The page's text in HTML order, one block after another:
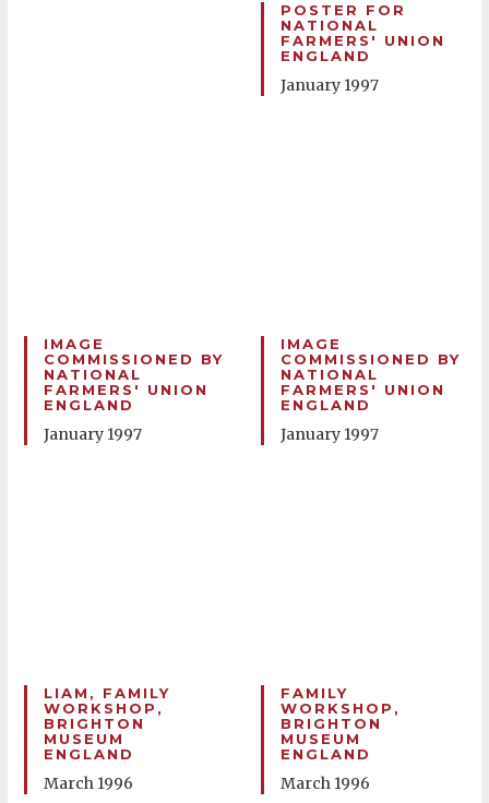
POSTER FOR
NATIONAL
FARMERS' UNION
ENGLAND
January 1997
IMAGE
COMMISSIONED BY
NATIONAL
FARMERS' UNION
ENGLAND
January 1997
IMAGE
COMMISSIONED BY
NATIONAL
FARMERS' UNION
ENGLAND
January 1997
LIAM, FAMILY
WORKSHOP,
BRIGHTON
MUSEUM
ENGLAND
March 1996
FAMILY
WORKSHOP,
BRIGHTON
MUSEUM
ENGLAND
March 1996